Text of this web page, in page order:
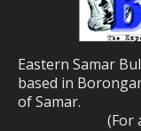
Eastern Samar
based in
of Samar.
(For